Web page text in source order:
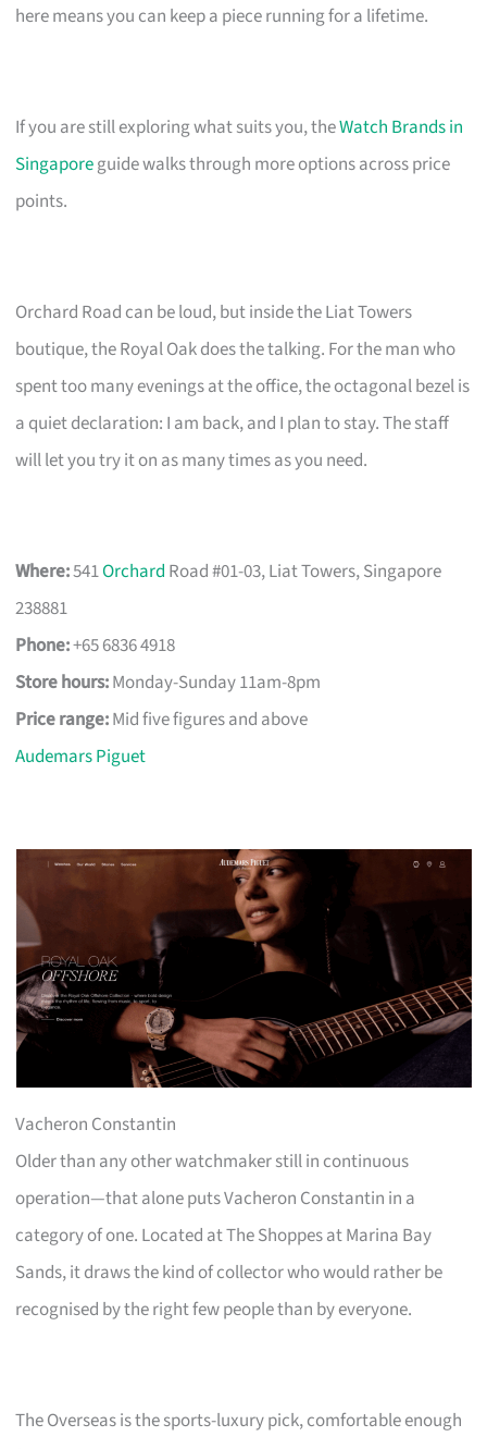
here means you can keep a piece running for a lifetime.
If you are still exploring what suits you, theWatch Brands in
Singaporeguide walks through more options across price
points.
Orchard Road can be loud, but inside the Liat Towers
boutique, the Royal Oak does the talking. For the man who
spent too many evenings at the office, the octagonal bezel is
a quiet declaration: I am back, and I plan to stay. The staff
will let you try it on as many times as you need.
Where:541Orchard Road #01-03, Liat Towers, Singapore
238881
Phone:+65 6836 4918
Store hours:Monday-Sunday 11am-8pm
Price range:Mid five figures and above
Audemars Piguet
Vacheron Constantin
Older than any other watchmaker still in continuous
operation—that alone puts Vacheron Constantin in a
category of one. Located at The Shoppes at Marina Bay
Sands, it draws the kind of collector who would rather be
recognised by the right few people than by everyone.
The Overseas is the sports-luxury pick, comfortable enough